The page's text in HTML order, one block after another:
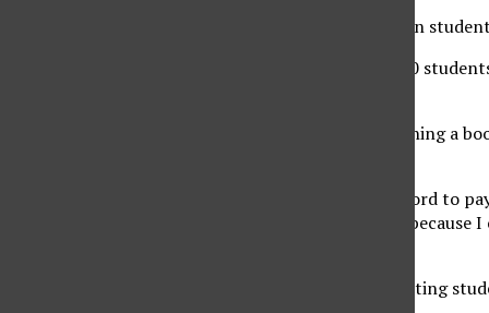
For Hotaki, this is the first time that he is involved in
“On such a large scale, because we have over 39,000
The 24-year-old has previously stated that establishing a
“This program aims to help students who can’t afford to
expensive,” said Hotaki. “I’m passionate about this
Hotaki also discussed the pair’s plan on ways of getting